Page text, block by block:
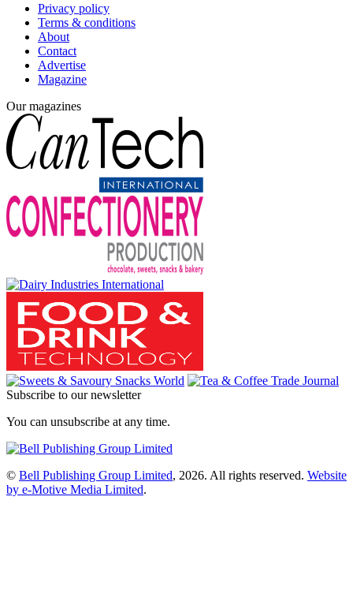
Privacy policy
Terms & conditions
About
Contact
Advertise
Magazine
Our magazines
Subscribe to our newsletter
You can unsubscribe at any time.
© Bell Publishing Group Limited, 2026. All rights reserved. Website
by e-Motive Media Limited.